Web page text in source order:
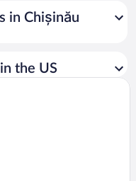
in Chișinău
the US